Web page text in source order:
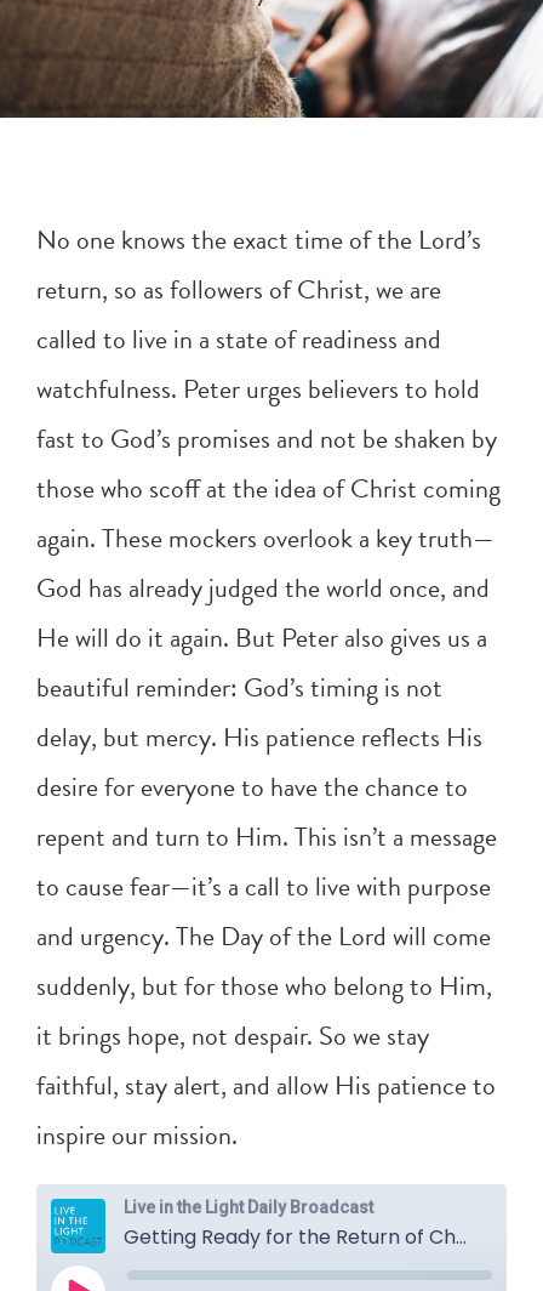
No one knows the exact time of the Lord’s
return, so as followers of Christ, we are
called to live in a state of readiness and
watchfulness. Peter urges believers to hold
fast to God’s promises and not be shaken by
those who scoff at the idea of Christ coming
again. These mockers overlook a key truth—
God has already judged the world once, and
He will do it again. But Peter also gives us a
beautiful reminder: God’s timing is not
delay, but mercy. His patience reflects His
desire for everyone to have the chance to
repent and turn to Him. This isn’t a message
to cause fear—it’s a call to live with purpose
and urgency. The Day of the Lord will come
suddenly, but for those who belong to Him,
it brings hope, not despair. So we stay
faithful, stay alert, and allow His patience to
inspire our mission.